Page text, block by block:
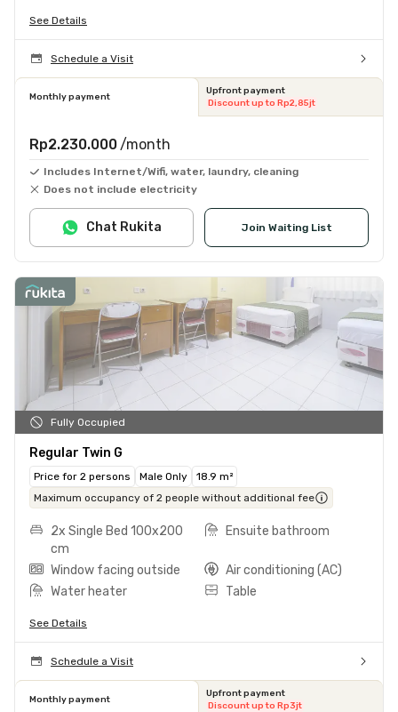
See Details
Schedule a Visit
Monthly payment
Upfront payment
Discount up to Rp2,85jt
Rp2.230.000 /month
Includes Internet/Wifi, water, laundry, cleaning
Does not include electricity
Join Waiting List
Chat Rukita
Fully Occupied
Regular Twin G
Price for 2 persons Male Only
18.9 m²
Maximum occupancy of 2 people without additional fee
2x Single Bed 100x200
cm
Ensuite bathroom
Window facing outside
Air conditioning (AC)
Water heater
Table
See Details
Schedule a Visit
Monthly payment
Upfront payment
Discount up to Rp3jt